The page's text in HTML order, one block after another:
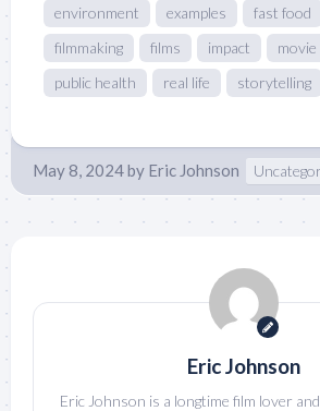
environment
examples fast food
filmmaking
films impact movie
public health
real life storytelling
May 8, 2024by Eric Johnson
Eric Johnson
Eric Johnson is a longtime film lover